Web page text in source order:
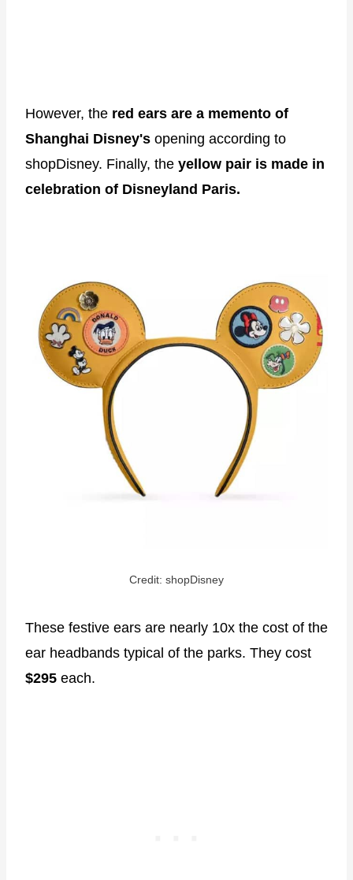
However, the red ears are a memento of
Shanghai Disney's opening according to
shopDisney. Finally, the yellow pair is made in
celebration of Disneyland Paris.
Credit: shopDisney
These festive ears are nearly 10x the cost of the
ear headbands typical of the parks. They cost
$295 each.